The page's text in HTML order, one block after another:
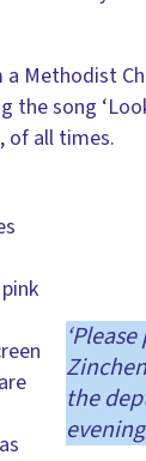
Methodist
song
of all times.
the